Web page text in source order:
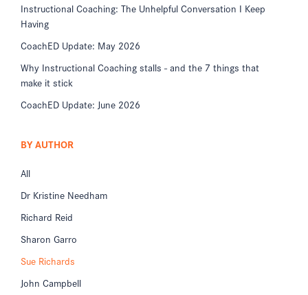
Instructional Coaching: The Unhelpful Conversation I Keep
Having
CoachED Update: May 2026
Why Instructional Coaching stalls - and the 7 things that
make it stick
CoachED Update: June 2026
BY AUTHOR
All
Dr Kristine Needham
Richard Reid
Sharon Garro
Sue Richards
John Campbell